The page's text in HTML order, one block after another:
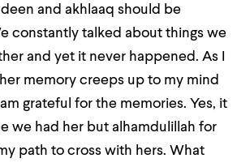
and akhlaaq should be
constantly talked about things we
and yet it never happened. As I
memory creeps up to my mind
grateful for the memories. Yes, it
we had her but alhamdulillah for
path to cross with hers. What